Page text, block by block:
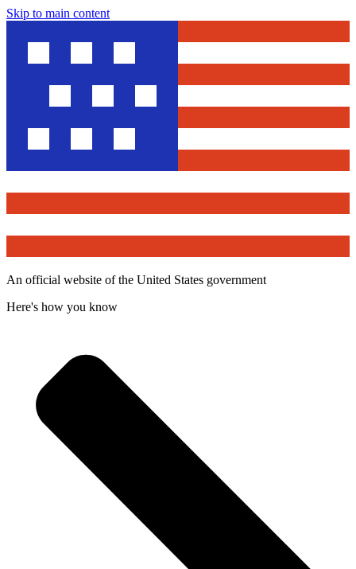
Skip to main content
An official website of the United States government
Here's how you know